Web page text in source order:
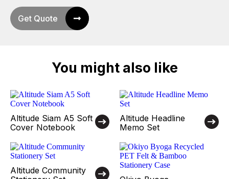
Get Quote
You might also like
Altitude Siam A5 Soft
Cover Notebook
Altitude Headline
Memo Set
Altitude Community